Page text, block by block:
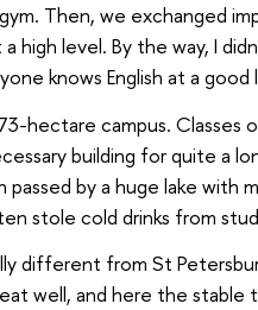
Then, we exchanged
a high level. By the way, I
knows English at a good
hectare campus. Classes
building for quite a
by a huge lake with
stole cold drinks from
different from St
well, and here the stable